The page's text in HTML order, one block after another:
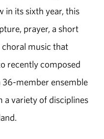
in its sixth year, this
prayer, a short
music that
recently composed
36-member ensemble
variety of disciplines